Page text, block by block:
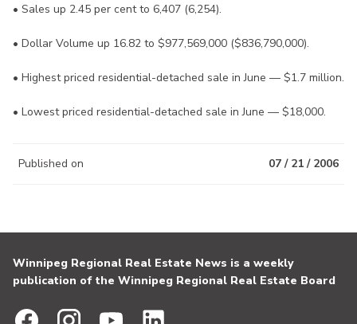
• Sales up 2.45 per cent to 6,407 (6,254).
• Dollar Volume up 16.82 to $977,569,000 ($836,790,000).
• Highest priced residential-detached sale in June — $1.7 million.
• Lowest priced residential-detached sale in June — $18,000.
Published on 07 / 21 / 2006
Winnipeg Regional Real Estate News is a weekly
publication of the Winnipeg Regional Real Estate Board